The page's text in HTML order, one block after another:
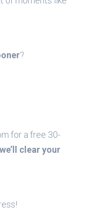
?
for a free 30-
we’ll clear your